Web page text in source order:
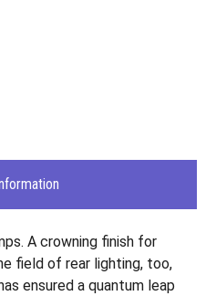
A crowning finish for
field of rear lighting, too,
ensured a quantum leap